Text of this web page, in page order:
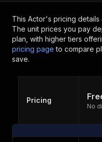
This Actor's pricing
The unit prices you pay
plan, with higher tiers
pricing page to compare
save.
Pricing
No